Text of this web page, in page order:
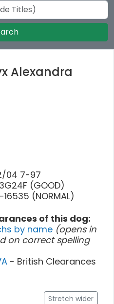
Alexandra
04 7-97
(GOOD)
16535 (NORMAL)
of this dog:
by name (opens in
on correct spelling
- British Clearances
Stretch wider